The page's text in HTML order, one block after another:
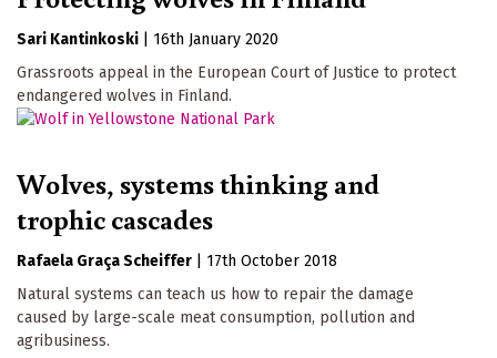
Sari Kantinkoski
16th January 2020
Grassroots appeal in the European Court of Justice to protect
endangered wolves in Finland.
Wolves, systems thinking and
trophic cascades
Rafaela Graça Scheiffer
17th October 2018
Natural systems can teach us how to repair the damage
caused by large-scale meat consumption, pollution and
agribusiness.